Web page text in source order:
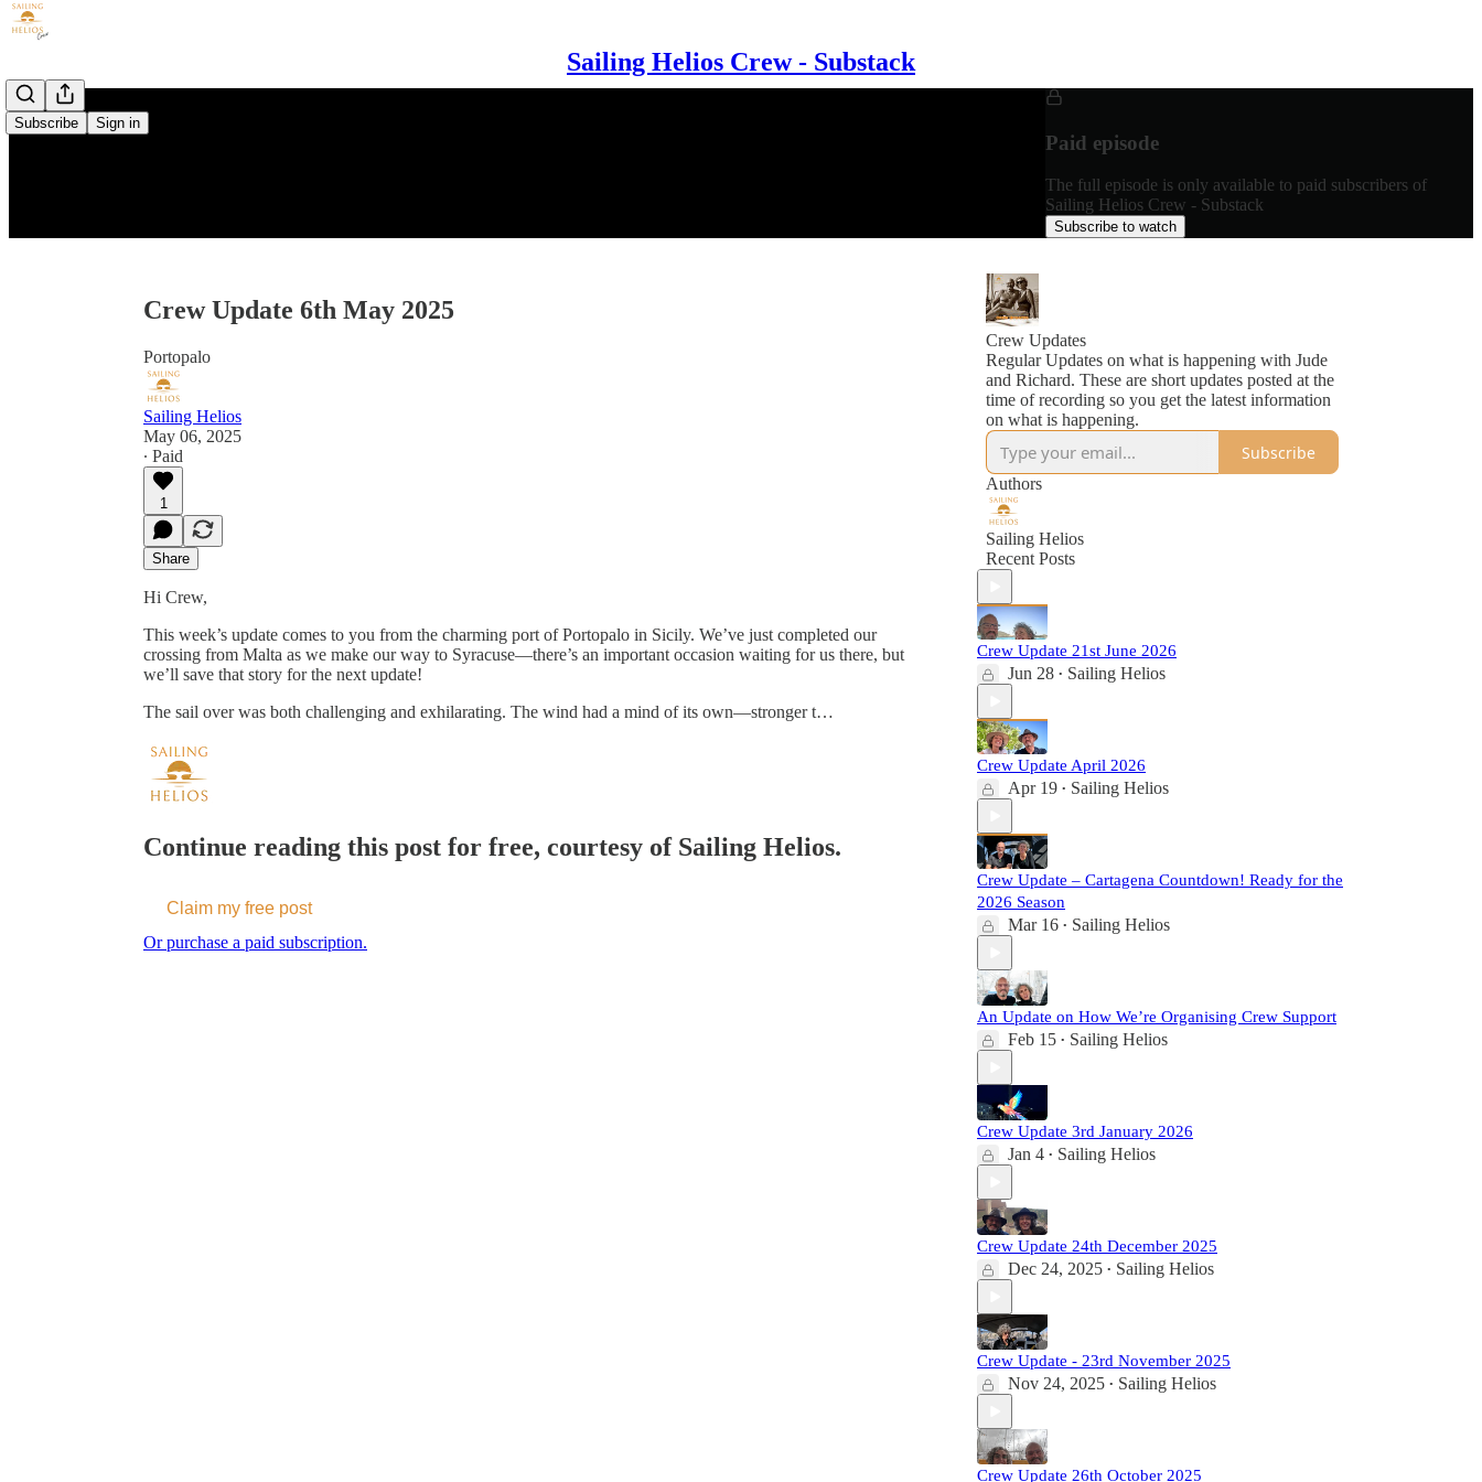
Sailing Helios Crew - Substack
Subscribe Sign in
Paid episode
The full episode is only available to paid subscribers of
Sailing Helios Crew - Substack
Subscribe to watch
Crew Update 6th May 2025
Portopalo
Sailing Helios
May 06, 2025
∙ Paid
1
Share
Hi Crew,
This week’s update comes to you from the charming port of Portopalo in Sicily. We’ve just completed our
crossing from Malta as we make our way to Syracuse—there’s an important occasion waiting for us there, but
we’ll save that story for the next update!
The sail over was both challenging and exhilarating. The wind had a mind of its own—stronger t…
Continue reading this post for free, courtesy of Sailing Helios.
Claim my free post
Or purchase a paid subscription.
Crew Updates
Regular Updates on what is happening with Jude
and Richard. These are short updates posted at the
time of recording so you get the latest information
on what is happening.
Subscribe
Authors
Sailing Helios
Recent Posts
Crew Update 21st June 2026
Jun 28 • Sailing Helios
Crew Update April 2026
Apr 19 • Sailing Helios
Crew Update – Cartagena Countdown! Ready for the
2026 Season
Mar 16 • Sailing Helios
An Update on How We’re Organising Crew Support
Feb 15 • Sailing Helios
Crew Update 3rd January 2026
Jan 4 • Sailing Helios
Crew Update 24th December 2025
Dec 24, 2025 • Sailing Helios
Crew Update - 23rd November 2025
Nov 24, 2025 • Sailing Helios
Crew Update 26th October 2025